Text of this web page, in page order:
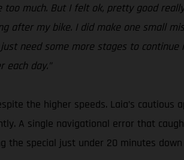
much. But I felt ok, pretty good
after my bike. I did make one small
need some more stages to
day.”
the higher speeds. Laia’s
A single navigational error that
the special just under 20 minutes